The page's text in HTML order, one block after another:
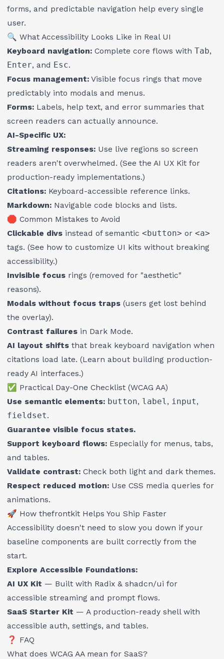
forms, and predictable navigation help every single
user.
🔍 What Accessibility Looks Like in Real UI
Keyboard navigation: Complete core flows with Tab,
Enter, and Esc.
Focus management: Visible focus rings that move
predictably into modals and menus.
Forms: Labels, help text, and error summaries that
screen readers can actually announce.
AI-Specific UX:
Streaming responses: Use live regions so screen
readers aren't overwhelmed. (See the AI UX Kit for
production-ready implementations.)
Citations: Keyboard-accessible reference links.
Markdown: Navigable code blocks and lists.
🛑 Common Mistakes to Avoid
Clickable divs instead of semantic <button> or <a>
tags. (See how to customize UI kits without breaking
accessibility.)
Invisible focus rings (removed for "aesthetic"
reasons).
Modals without focus traps (users get lost behind
the overlay).
Contrast failures in Dark Mode.
AI layout shifts that break keyboard navigation when
citations load late. (Learn about building production-
ready AI interfaces.)
✅ Practical Day-One Checklist (WCAG AA)
Use semantic elements: button, label, input,
fieldset.
Guarantee visible focus states.
Support keyboard flows: Especially for menus, tabs,
and tables.
Validate contrast: Check both light and dark themes.
Respect reduced motion: Use CSS media queries for
animations.
🚀 How thefrontkit Helps You Ship Faster
Accessibility doesn't need to slow you down if your
baseline components are built correctly from the
start.
Explore Accessible Foundations:
AI UX Kit — Built with Radix & shadcn/ui for
accessible streaming and prompt flows.
SaaS Starter Kit — A production-ready shell with
accessible auth, settings, and tables.
❓ FAQ
What does WCAG AA mean for SaaS?